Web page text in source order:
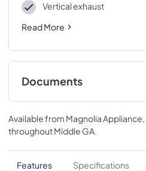
Vertical exhaust
Read More
Documents
Quick Specs
View|Download
PDF,192 KB
Warranty
Available from Magnolia Appliance
throughoutMiddle GA
Features Specifications